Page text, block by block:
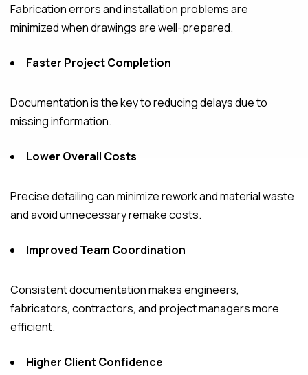
Fabrication errors and installation problems are
minimized when drawings are well-prepared.
Faster Project Completion
Documentation is the key to reducing delays due to
missing information.
Lower Overall Costs
Precise detailing can minimize rework and material waste
and avoid unnecessary remake costs.
Improved Team Coordination
Consistent documentation makes engineers,
fabricators, contractors, and project managers more
efficient.
Higher Client Confidence